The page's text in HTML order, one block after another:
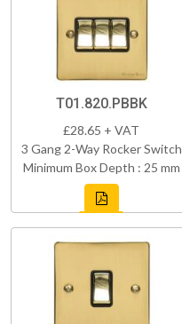
T01.820.PBBK
£28.65 + VAT
3 Gang 2-Way Rocker Switch
Minimum Box Depth : 25 mm